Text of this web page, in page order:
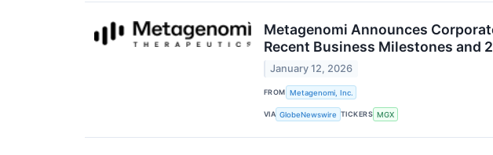
Metagenomi Announces
Recent Business Milestones and
January 12, 2026
FROM Metagenomi, Inc.
VIA GlobeNewswire TICKERS MGX